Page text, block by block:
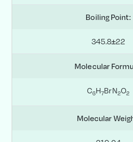
Boiling Point:
345.8±22
Molecular
C6H7BrN2O2
Molecular